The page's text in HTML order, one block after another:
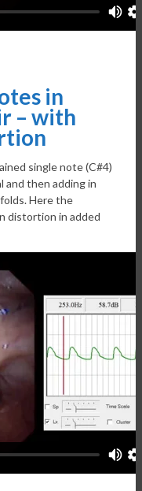
in
– with
single note (C#4)
and then adding in
Here the
distortion in added